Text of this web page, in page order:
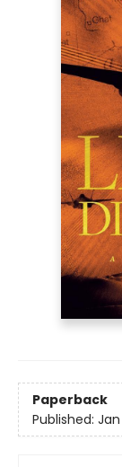
Paperback
Published: